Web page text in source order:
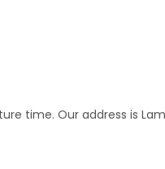
time. Our address is